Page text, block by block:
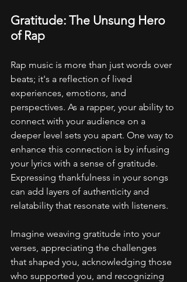
Gratitude: The Unsung Hero
of Rap
Rap music is more than just words over
beats; it's a reflection of lived
experiences, emotions, and
perspectives. As a rapper, your ability to
connect with your audience on a
deeper level sets you apart. One way to
enhance this connection is by infusing
your lyrics with a sense of gratitude.
Expressing thankfulness in your songs
can add layers of authenticity and
relatability that resonate with listeners.
Imagine weaving gratitude into your
verses, appreciating the challenges
that shaped you, acknowledging those
who supported you, and recognizing